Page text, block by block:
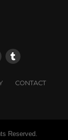
CONTACT
Reserved.